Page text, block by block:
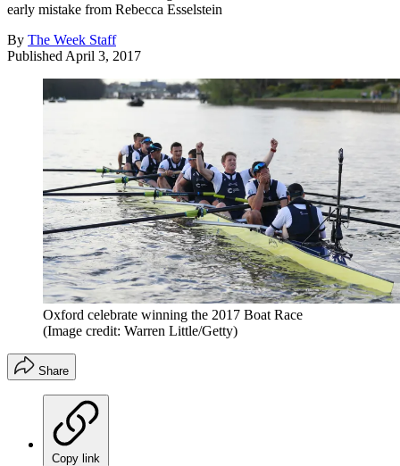
early mistake from Rebecca Esselstein
By The Week Staff
Published April 3, 2017
Oxford celebrate winning the 2017 Boat Race
(Image credit: Warren Little/Getty)
Share
Copy link